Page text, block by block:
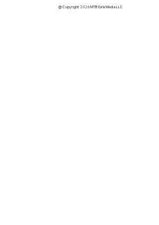
@ Copyright 2026 MTB Girls Media LLC